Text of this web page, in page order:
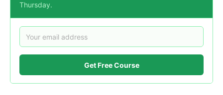
Thursday.
Get Free Course